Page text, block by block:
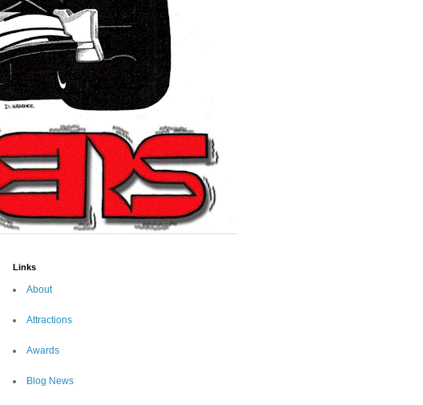
Links
About
Attractions
Awards
Blog News